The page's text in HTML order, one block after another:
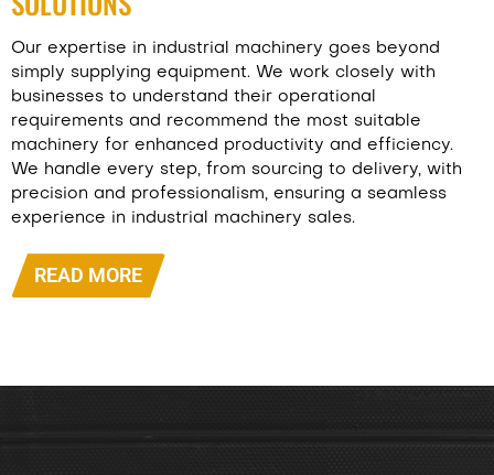
Our expertise in industrial machinery goes beyond
simply supplying equipment. We work closely with
businesses to understand their operational
requirements and recommend the most suitable
machinery for enhanced productivity and efficiency.
We handle every step, from sourcing to delivery, with
precision and professionalism, ensuring a seamless
experience in industrial machinery sales.
READ MORE